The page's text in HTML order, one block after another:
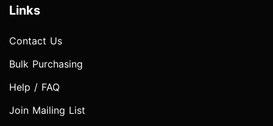
Links
Contact Us
Bulk Purchasing
Help / FAQ
Join Mailing List